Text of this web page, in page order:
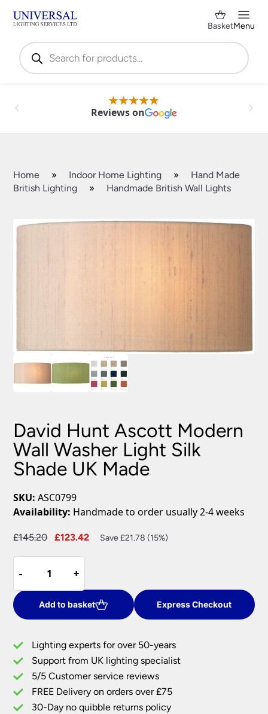
Products
search
BasketMenu
Reviews on
Home » Indoor Home Lighting »
Hand Made
British Lighting
» Handmade British Wall Lights
David Hunt Ascott Modern
Wall Washer Light Silk
Shade UK Made
SKU: ASC0799
Availability: Handmade to order usually 2-4 weeks
£145.20
Original
£145.20.
£123.42
Current
Save £21.78 (15%)
-
-
Hunt
Ascott
Modern
Wall
Light
Silk
Shade
UK
Made
+
+
Add to basket Express Checkout
Lighting experts for over 50-years
Support from UK lighting specialist
5/5 Customer service reviews
FREE Delivery on orders over £75
30-Day no quibble returns policy